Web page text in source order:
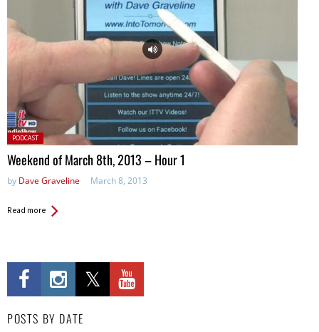
Posted
in:
PODCAST
Weekend of March 8th, 2013 – Hour 1
by Dave Graveline March 8, 2013
Read more
POSTS BY DATE